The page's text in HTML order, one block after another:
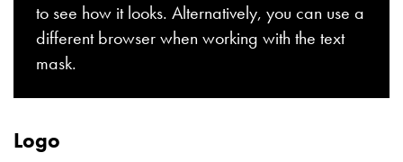
to see how it looks. Alternatively, you can use a
different browser when working with the text
mask.
Logo